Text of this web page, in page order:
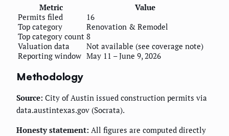
Metric
Value
Permits filed
16
Top category
Renovation & Remodel
Top category count 8
Valuation data
Not available (see coverage note)
Reporting window May 11 – June 9, 2026
Methodology
Source: City of Austin issued construction permits via
data.austintexas.gov (Socrata).
Honesty statement: All figures are computed directly